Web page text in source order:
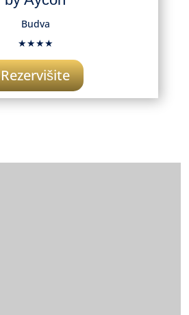
Budva
★★★★
Rezervišite